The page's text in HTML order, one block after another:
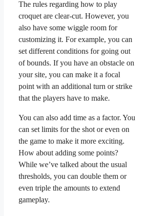
The rules regarding how to play
croquet are clear-cut. However, you
also have some wiggle room for
customizing it. For example, you can
set different conditions for going out
of bounds. If you have an obstacle on
your site, you can make it a focal
point with an additional turn or strike
that the players have to make.
You can also add time as a factor. You
can set limits for the shot or even on
the game to make it more exciting.
How about adding some points?
While we’ve talked about the usual
thresholds, you can double them or
even triple the amounts to extend
gameplay.